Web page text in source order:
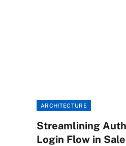
ARCHITECTURE
Streamlining
Login Flow in